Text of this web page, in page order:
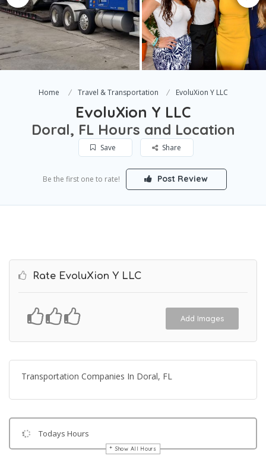
Home Travel & Transportation EvoluXion Y LLC
EvoluXion Y LLC
Doral, FL Hours and Location
Save Share
Be the first one to rate! Post Review
Rate EvoluXion Y LLC
Add Images
Transportation Companies In Doral, FL
Todays Hours
Show All Hours